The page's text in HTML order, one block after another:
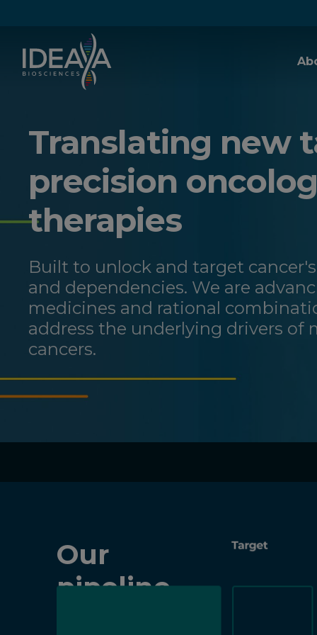
Translating new
precision
therapies
Built to unlock and target
and dependencies. We are
medicines and rational
address the underlying drivers of
cancers.
Our
pipeline